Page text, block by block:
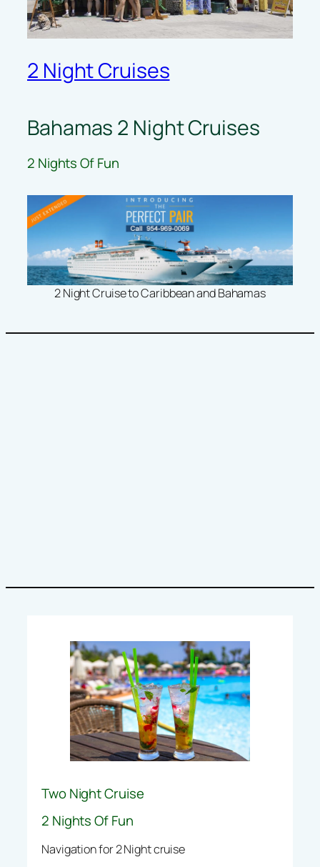
2 Night Cruises
Bahamas 2 Night Cruises
2 Nights Of Fun
2 Night Cruise to Caribbean and Bahamas
Two Night Cruise
2 Nights Of Fun
Navigation for 2 Night cruise